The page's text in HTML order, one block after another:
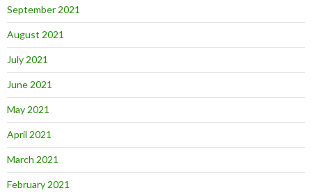
September 2021
August 2021
July 2021
June 2021
May 2021
April 2021
March 2021
February 2021